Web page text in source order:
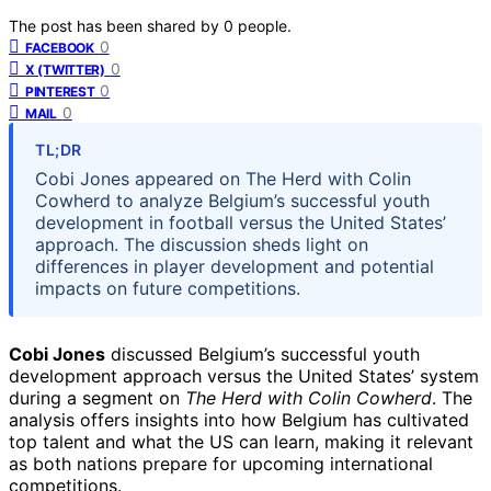
The post has been shared by 0 people.
FACEBOOK 0
X (TWITTER) 0
PINTEREST 0
MAIL 0
TL;DR
Cobi Jones appeared on The Herd with Colin
Cowherd to analyze Belgium’s successful youth
development in football versus the United States’
approach. The discussion sheds light on
differences in player development and potential
impacts on future competitions.
Cobi Jones discussed Belgium’s successful youth
development approach versus the United States’ system
during a segment on The Herd with Colin Cowherd. The
analysis offers insights into how Belgium has cultivated
top talent and what the US can learn, making it relevant
as both nations prepare for upcoming international
competitions.